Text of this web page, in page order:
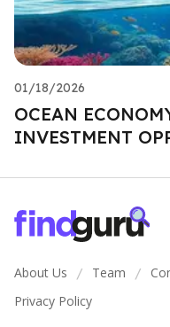
01/18/2026
OCEAN
INVESTMENT
About Us / Team /
Privacy Policy